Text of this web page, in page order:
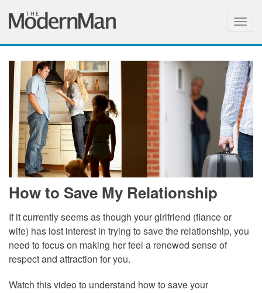
How to Save My Relationship
If it currently seems as though your girlfriend (fiance or
wife) has lost interest in trying to save the relationship, you
need to focus on making her feel a renewed sense of
respect and attraction for you.
Watch this video to understand how to save your